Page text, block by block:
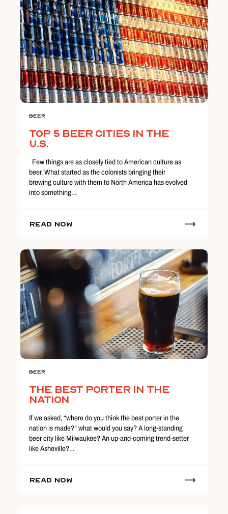
Beer
Top 5 Beer Cities in the
U.S.
Few things are as closely tied to American culture as
beer. What started as the colonists bringing their
brewing culture with them to North America has evolved
into something…
Read Now
Beer
The Best Porter in the
Nation
If we asked, “where do you think the best porter in the
nation is made?” what would you say? A long-standing
beer city like Milwaukee? An up-and-coming trend-setter
like Asheville?…
Read Now